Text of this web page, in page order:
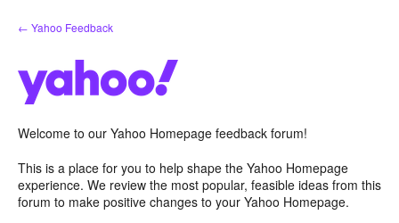
Skip
to
← Yahoo Feedback
Welcome to our Yahoo Homepage feedback forum!
This is a place for you to help shape the Yahoo Homepage
experience. We review the most popular, feasible ideas from this
forum to make positive changes to your Yahoo Homepage.